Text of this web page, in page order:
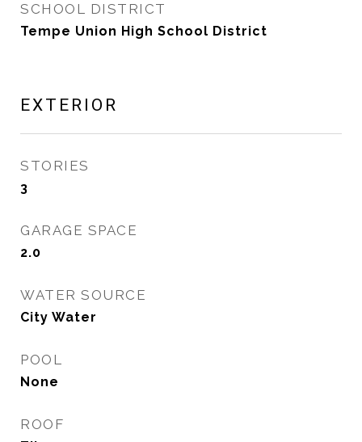
SCHOOL DISTRICT
Tempe Union High School District
EXTERIOR
STORIES
3
GARAGE SPACE
2.0
WATER SOURCE
City Water
POOL
None
ROOF